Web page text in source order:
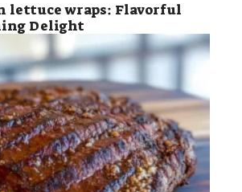
lettuce wraps: Flavorful
Delight